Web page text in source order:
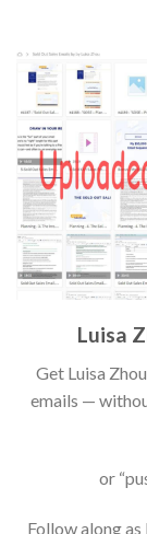
Luisa
Get Luisa
emails —
or
Follow along